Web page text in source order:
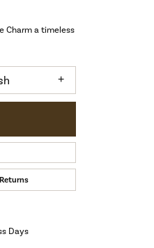
Charm a timeless
Returns
Days